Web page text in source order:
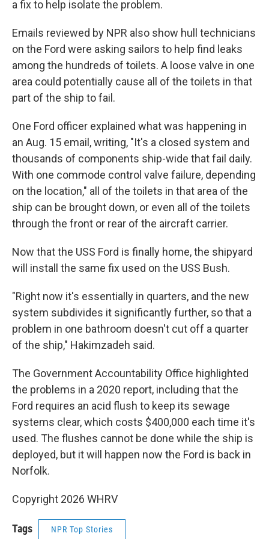
a fix to help isolate the problem.
Emails reviewed by NPR also show hull technicians
on the Ford were asking sailors to help find leaks
among the hundreds of toilets. A loose valve in one
area could potentially cause all of the toilets in that
part of the ship to fail.
One Ford officer explained what was happening in
an Aug. 15 email, writing, "It's a closed system and
thousands of components ship-wide that fail daily.
With one commode control valve failure, depending
on the location," all of the toilets in that area of the
ship can be brought down, or even all of the toilets
through the front or rear of the aircraft carrier.
Now that the USS Ford is finally home, the shipyard
will install the same fix used on the USS Bush.
"Right now it's essentially in quarters, and the new
system subdivides it significantly further, so that a
problem in one bathroom doesn't cut off a quarter
of the ship," Hakimzadeh said.
The Government Accountability Office highlighted
the problems in a 2020 report, including that the
Ford requires an acid flush to keep its sewage
systems clear, which costs $400,000 each time it's
used. The flushes cannot be done while the ship is
deployed, but it will happen now the Ford is back in
Norfolk.
Copyright 2026 WHRV
Tags NPR Top Stories